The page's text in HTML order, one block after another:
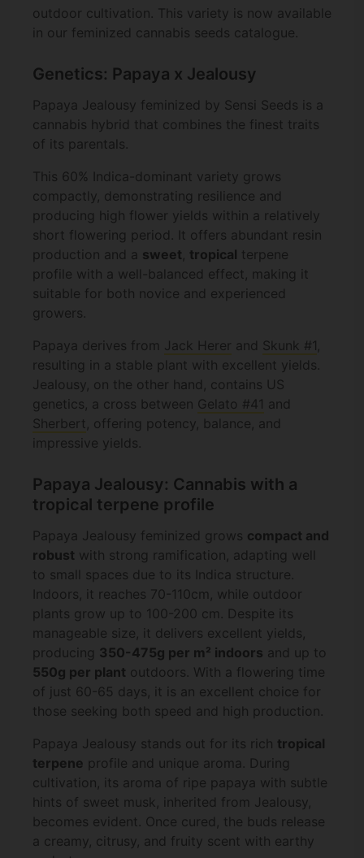
outdoor cultivation. This variety is now available
in our feminized cannabis seeds catalogue.
Genetics: Papaya x Jealousy
Papaya Jealousy feminized by Sensi Seeds is a
cannabis hybrid that combines the finest traits
of its parentals.
This 60% Indica-dominant variety grows
compactly, demonstrating resilience and
producing high flower yields within a relatively
short flowering period. It offers abundant resin
production and a sweet, tropical terpene
profile with a well-balanced effect, making it
suitable for both novice and experienced
growers.
Papaya derives from Jack Herer and Skunk #1,
resulting in a stable plant with excellent yields.
Jealousy, on the other hand, contains US
genetics, a cross between Gelato #41 and
Sherbert, offering potency, balance, and
impressive yields.
Papaya Jealousy: Cannabis with a
tropical terpene profile
Papaya Jealousy feminized grows compact and
robust with strong ramification, adapting well
to small spaces due to its Indica structure.
Indoors, it reaches 70-110cm, while outdoor
plants grow up to 100-200 cm. Despite its
manageable size, it delivers excellent yields,
producing 350-475g per m² indoors and up to
550g per plant outdoors. With a flowering time
of just 60-65 days, it is an excellent choice for
those seeking both speed and high production.
Papaya Jealousy stands out for its rich tropical
terpene profile and unique aroma. During
cultivation, its aroma of ripe papaya with subtle
hints of sweet musk, inherited from Jealousy,
becomes evident. Once cured, the buds release
a creamy, citrusy, and fruity scent with earthy